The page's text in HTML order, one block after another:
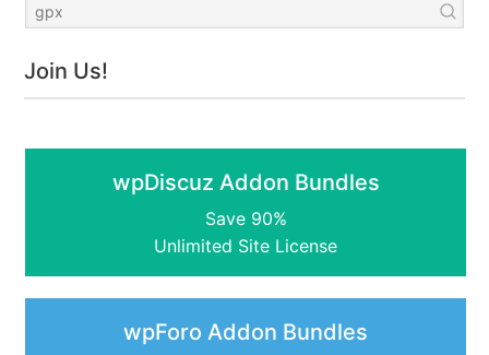
Join Us!
wpDiscuz Addon Bundles
Save 90%
Unlimited Site License
wpForo Addon Bundles